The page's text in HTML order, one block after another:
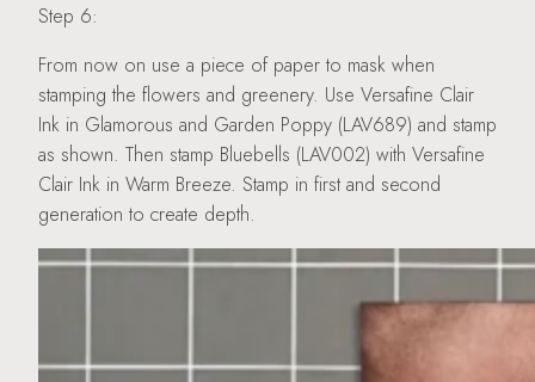
Step 6:
From now on use a piece of paper to mask when
stamping the flowers and greenery. Use Versafine Clair
Ink in Glamorous and Garden Poppy (LAV689) and stamp
as shown. Then stamp Bluebells (LAV002) with Versafine
Clair Ink in Warm Breeze. Stamp in first and second
generation to create depth.